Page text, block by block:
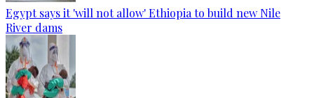
Egypt says it 'will not allow' Ethiopia to build new Nile
River dams